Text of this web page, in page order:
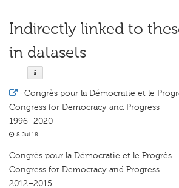
Indirectly linked to
in datasets
· Congrès pour la Démocratie et le
Congress for Democracy and Progress
1996–2020
8 Jul 18
Congrès pour la Démocratie et le Progrès
Congress for Democracy and Progress
2012–2015